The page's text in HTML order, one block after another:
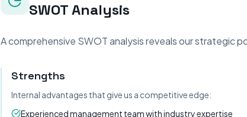
SWOT Analysis
A comprehensive SWOT analysis reveals our strategic
Strengths
Internal advantages that give us a competitive edge:
Experienced management team with industry expertise